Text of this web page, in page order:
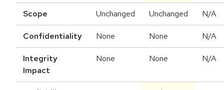
Scope Unchanged Unchanged N/A
Confidentiality None None N/A
Integrity
Impact
None None N/A